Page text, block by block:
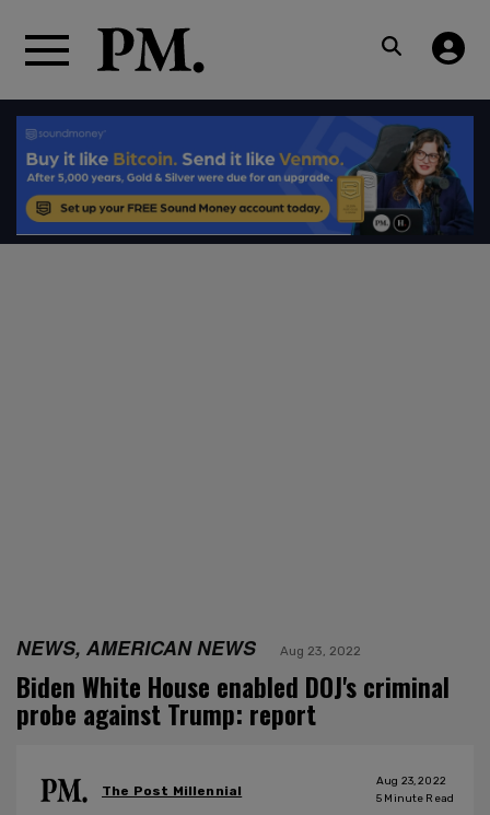
NEWS, AMERICAN NEWS Aug 23, 2022
Biden White House enabled DOJ's criminal
probe against Trump: report
The Post Millennial
Aug 23, 2022
5 Minute Read